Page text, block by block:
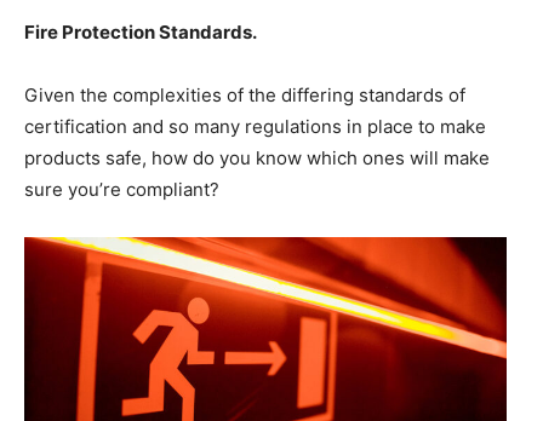
Fire Protection Standards.
Given the complexities of the differing standards of
certification and so many regulations in place to make
products safe, how do you know which ones will make
sure you’re compliant?